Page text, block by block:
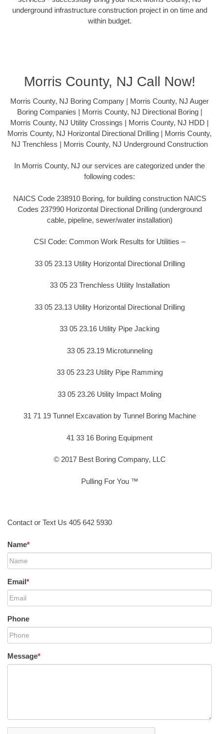
underground infrastructure construction project in on time and
within budget.
Morris County, NJ Call Now!
Morris County, NJ Boring Company | Morris County, NJ Auger
Boring Companies | Morris County, NJ Directional Boring |
Morris County, NJ Utility Crossings | Morris County, NJ HDD |
Morris County, NJ Horizontal Directional Drilling | Morris County,
NJ Trenchless | Morris County, NJ Underground Construction
In Morris County, NJ our services are categorized under the
following codes:
NAICS Code 238910 Boring, for building construction NAICS
Codes 237990 Horizontal Directional Drilling (underground
cable, pipeline, sewer/water installation)
CSI Code: Common Work Results for Utilities –
33 05 23.13 Utility Horizontal Directional Drilling
33 05 23 Trenchless Utility Installation
33 05 23.13 Utility Horizontal Directional Drilling
33 05 23.16 Utility Pipe Jacking
33 05 23.19 Microtunneling
33 05 23.23 Utility Pipe Ramming
33 05 23.26 Utility Impact Moling
31 71 19 Tunnel Excavation by Tunnel Boring Machine
41 33 16 Boring Equipment
© 2017 Best Boring Company, LLC
Pulling For You ™
Contact or Text Us 405 642 5930
Name*
Email*
Phone
Message*